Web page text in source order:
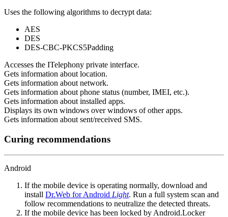
Uses the following algorithms to decrypt data:
AES
DES
DES-CBC-PKCS5Padding
Accesses the ITelephony private interface.
Gets information about location.
Gets information about network.
Gets information about phone status (number, IMEI, etc.).
Gets information about installed apps.
Displays its own windows over windows of other apps.
Gets information about sent/received SMS.
Curing recommendations
Android
If the mobile device is operating normally, download and
install Dr.Web for Android Light. Run a full system scan and
follow recommendations to neutralize the detected threats.
If the mobile device has been locked by Android.Locker